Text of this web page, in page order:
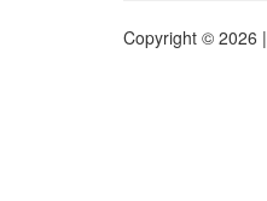
Copyright © 2026 |